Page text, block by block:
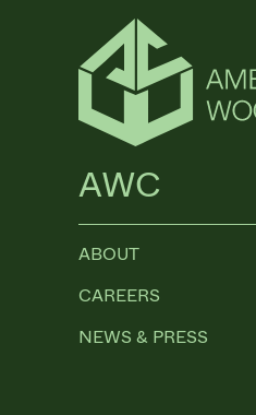
AWC
ABOUT
CAREERS
NEWS & PRESS